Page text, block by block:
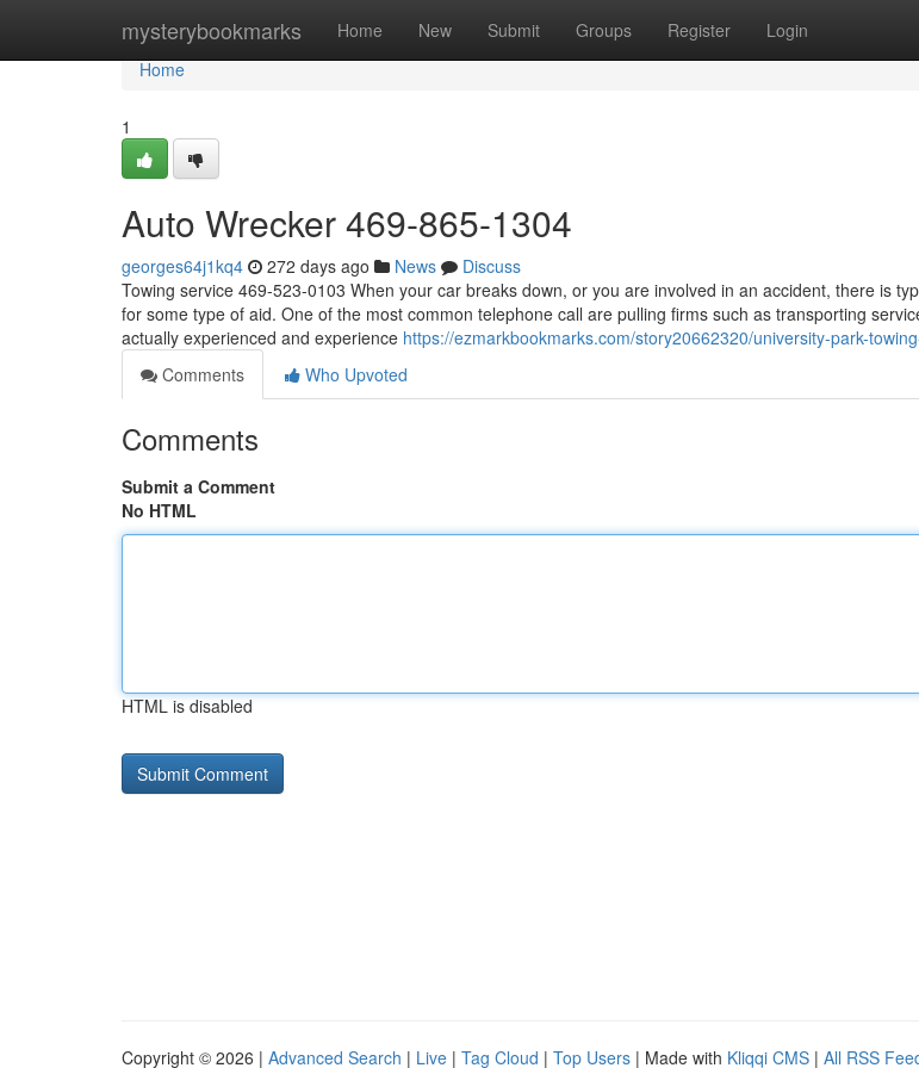
mysterybookmarks Home New Submit Groups Register Login
Home
Home
1
Auto Wrecker 469-865-1304
georges64j1kq4 272 days ago News
Discuss
Towing service 469-523-0103 When your car breaks down, or you are involved in an accident, there is
for some type of aid. One of the most common telephone call are pulling firms such as transporting
actually experienced and experience https://ezmarkbookmarks.com/story20662320/university-park-
Comments
Who Upvoted
Comments
Submit a Comment
No HTML
HTML is disabled
Copyright © 2026 | Advanced Search | Live | Tag Cloud | Top Users | Made with Kliqqi CMS | All RSS